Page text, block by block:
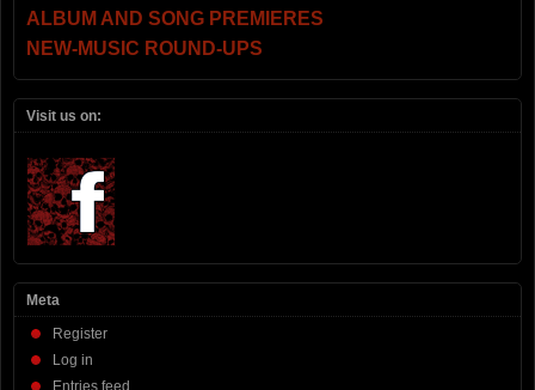
ALBUM AND SONG PREMIERES
NEW-MUSIC ROUND-UPS
Visit us on:
Meta
Register
Log in
Entries feed